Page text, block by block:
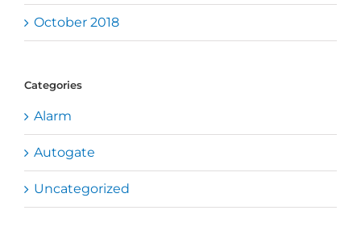
October 2018
Categories
Alarm
Autogate
Uncategorized